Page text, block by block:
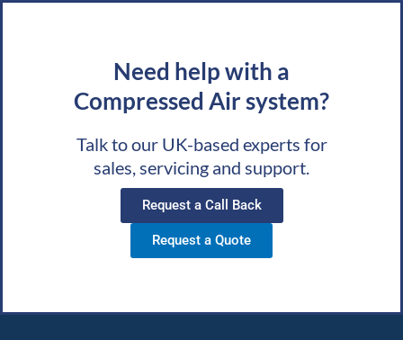
Need help with a
Compressed Air system?
Talk to our UK-based experts for
sales, servicing and support.
Request a Call Back
Request a Quote